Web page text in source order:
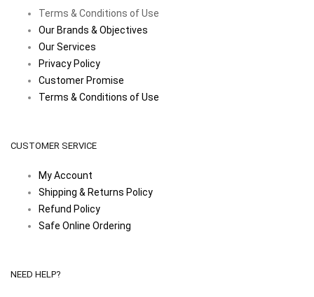
Terms & Conditions of Use
Our Brands & Objectives
Our Services
Privacy Policy
Customer Promise
Terms & Conditions of Use
CUSTOMER SERVICE
My Account
Shipping & Returns Policy
Refund Policy
Safe Online Ordering
NEED HELP?